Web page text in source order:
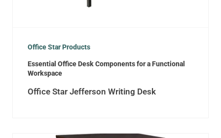
Office Star Products
Essential Office Desk Components for a Functional
Workspace
Office Star Jefferson Writing Desk